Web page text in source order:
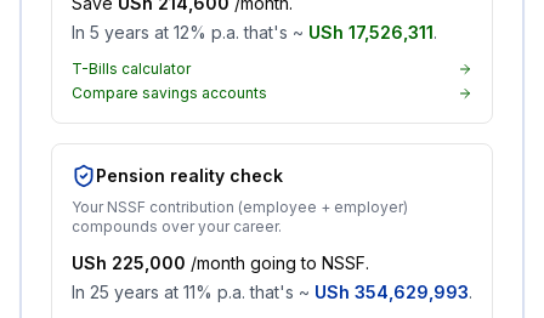
In 5 years at 12% p.a. that's ~ USh 17,526,311.
T-Bills calculator
Compare savings accounts
Pension reality check
Your NSSF contribution (employee + employer)
compounds over your career.
USh 225,000 /month going to NSSF.
In 25 years at 11% p.a. that's ~ USh 354,629,993.